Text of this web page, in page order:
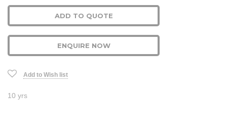
ADD TO QUOTE
ENQUIRE NOW
Add to Wish list
10 yrs